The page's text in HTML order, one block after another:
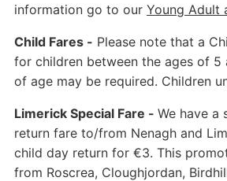
information go to our Young Adult
Child Fares - Please note that a
for children between the ages of 5
of age may be required. Children
Limerick Special Fare - We have a
return fare to/from Nenagh and
child day return for €3. This
from Roscrea, Cloughjordan,